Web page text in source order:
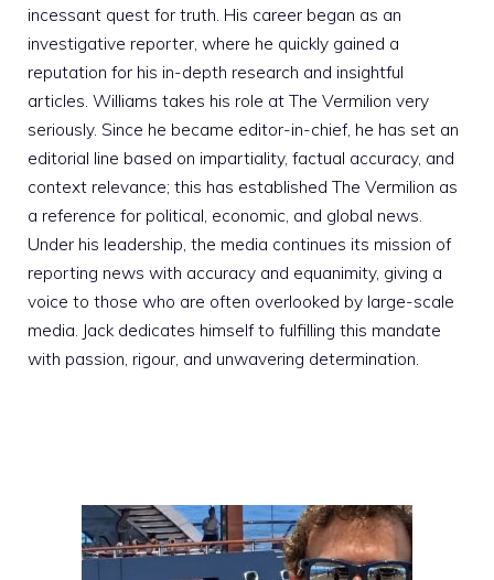
incessant quest for truth. His career began as an
investigative reporter, where he quickly gained a
reputation for his in-depth research and insightful
articles. Williams takes his role at The Vermilion very
seriously. Since he became editor-in-chief, he has set an
editorial line based on impartiality, factual accuracy, and
context relevance; this has established The Vermilion as
a reference for political, economic, and global news.
Under his leadership, the media continues its mission of
reporting news with accuracy and equanimity, giving a
voice to those who are often overlooked by large-scale
media. Jack dedicates himself to fulfilling this mandate
with passion, rigour, and unwavering determination.